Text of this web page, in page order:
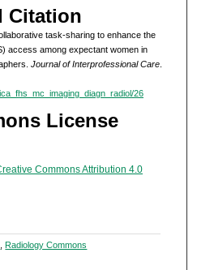
Citation
task-sharing to enhance the
access among expectant women in
Journal of Interprofessional Care.
26
License
Commons Attribution 4.0
,Radiology Commons